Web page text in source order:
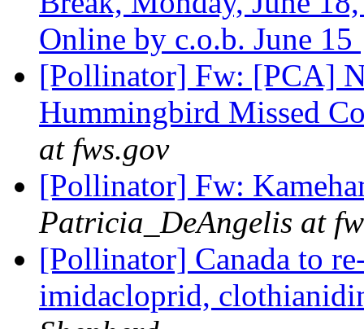
Online by c.o.b. June 15
[Pollinator] Fw: [PCA]
Hummingbird Missed
at fws.gov
[Pollinator] Fw:
Patricia_DeAngelis at
[Pollinator] Canada to
imidacloprid,